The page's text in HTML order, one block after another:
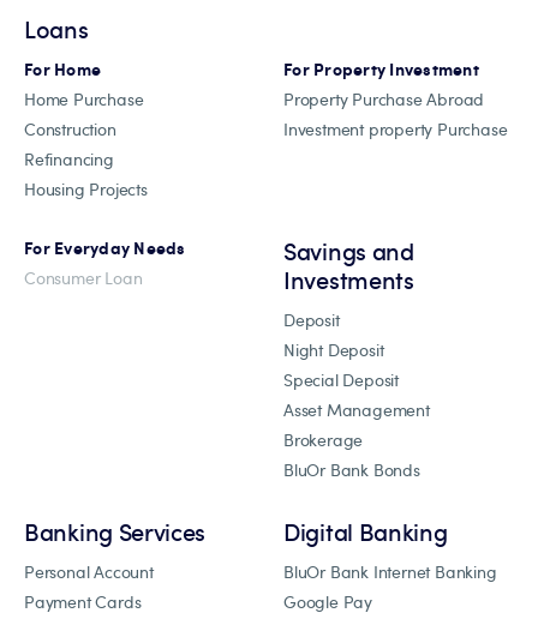
Loans
For Home
Home Purchase
Construction
Refinancing
Housing Projects
For Property Investment
Property Purchase Abroad
Investment property Purchase
For Everyday Needs
Consumer Loan
Savings and
Investments
Deposit
Night Deposit
Special Deposit
Asset Management
Brokerage
BluOr Bank Bonds
Banking Services
Personal Account
Payment Cards
Digital Banking
BluOr Bank Internet Banking
Google Pay